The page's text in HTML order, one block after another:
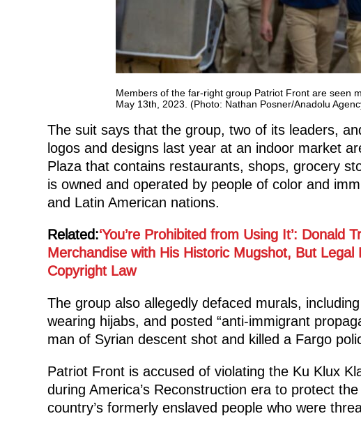
Members of the far-right group Patriot Front are seen
May 13th, 2023. (Photo: Nathan Posner/Anadolu
The suit says that the group, two of its leaders,
logos and designs last year at an indoor market
Plaza that contains restaurants, shops, grocery
is owned and operated by people of color and
and Latin American nations.
Related:‘You’re Prohibited from Using It’: Donald
Merchandise with His Historic Mugshot, But
Copyright Law
The group also allegedly defaced murals,
wearing hijabs, and posted “anti-immigrant
man of Syrian descent shot and killed a Fargo
Patriot Front is accused of violating the Ku Klux
during America’s Reconstruction era to protect
country’s formerly enslaved people who were